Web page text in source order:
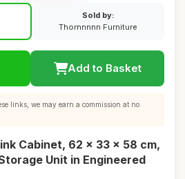
Sold by:
Thornnnnn Furniture
Add to Basket
links, we may earn a commission at no
Cabinet, 62 x 33 x 58 cm,
Unit in Engineered